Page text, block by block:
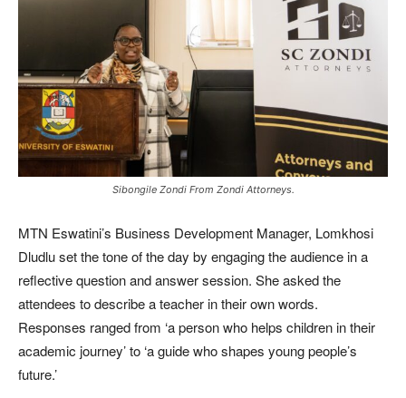
Sibongile Zondi From Zondi Attorneys.
MTN Eswatini’s Business Development Manager, Lomkhosi
Dludlu set the tone of the day by engaging the audience in a
reflective question and answer session. She asked the
attendees to describe a teacher in their own words.
Responses ranged from ‘a person who helps children in their
academic journey’ to ‘a guide who shapes young people’s
future.’